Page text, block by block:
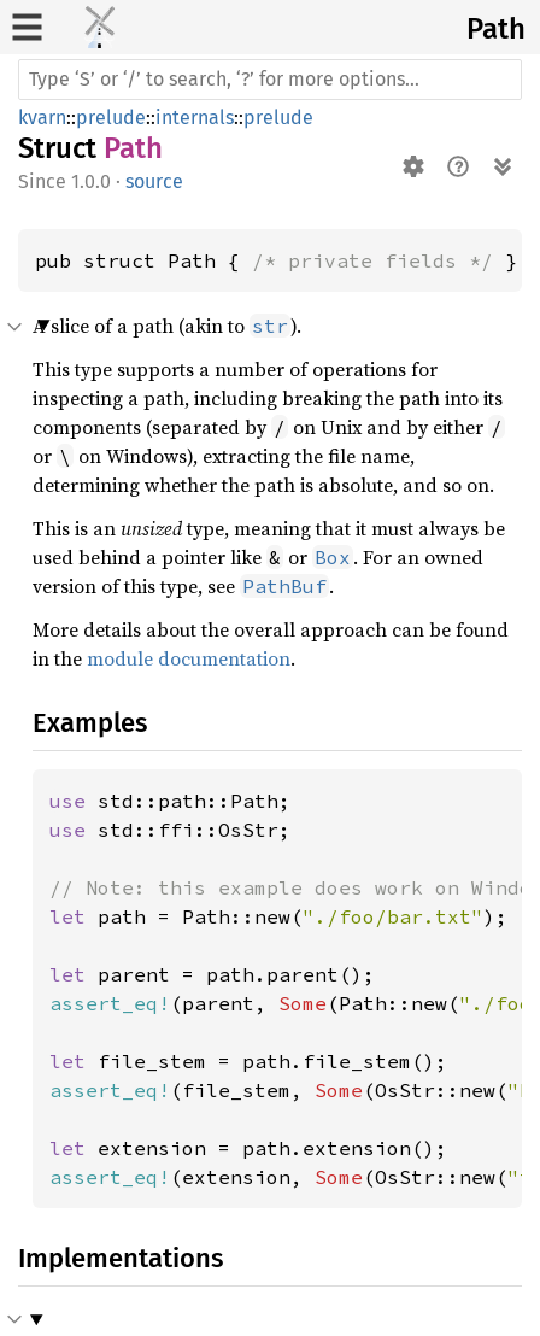
Path
kvarn::prelude::internals::prelude
Struct Path
1.0.0 · source
pub struct Path { /* private fields */ }
A slice of a path (akin to str).
This type supports a number of operations for
inspecting a path, including breaking the path into its
components (separated by / on Unix and by either /
or \ on Windows), extracting the file name,
determining whether the path is absolute, and so on.
This is anunsizedtype, meaning that it must always be
used behind a pointer like & or Box . For an owned
version of this type, see PathBuf.
More details about the overall approach can be found
in themodule documentation.
Examples
use
use std::ffi::OsStr;
let path = Path::new("./foo/bar.txt" );
let
assert_eq! (parent, Some (Path::new("./
let
assert_eq! (file_stem, Some (OsStr::new(
let
assert_eq! (extension, Some (OsStr::new(
Implementations